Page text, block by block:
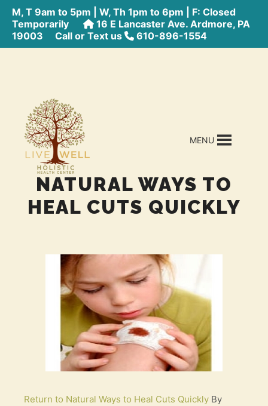
M, T 9am to 5pm | W, Th 1pm to 6pm | F: Closed
Temporarily
16 E Lancaster Ave. Ardmore, PA
19003 Call or Text us 610-896-1554
MENU
NATURAL WAYS TO
HEAL CUTS QUICKLY
Return to Natural Ways to Heal Cuts Quickly By